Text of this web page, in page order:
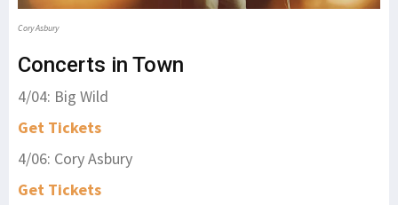
Cory Asbury
Concerts in Town
4/04: Big Wild
Get Tickets
4/06: Cory Asbury
Get Tickets